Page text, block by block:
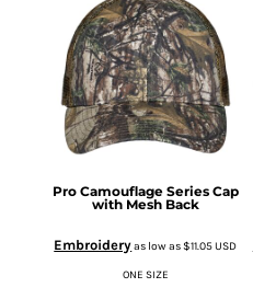
Pro Camouflage Series Cap
with Mesh Back
Embroideryas low as$11.05USD
ONE SIZE